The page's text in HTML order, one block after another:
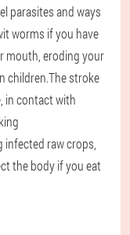
parasites and ways
worms if you have
mouth, eroding your
children.The stroke
in contact with
raw crops,
the body if you eat